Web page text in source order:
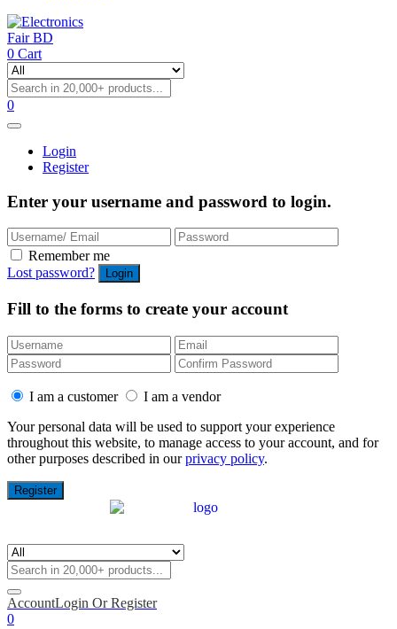
0 Cart
0
Login
Register
Enter your username and password to login.
Remember me
Lost password?
Fill to the forms to create your account
I am a customer
I am a vendor
Your personal data will be used to support your experience
throughout this website, to manage access to your account, and for
other purposes described in ourprivacy policy.
AccountLogin Or Register
0